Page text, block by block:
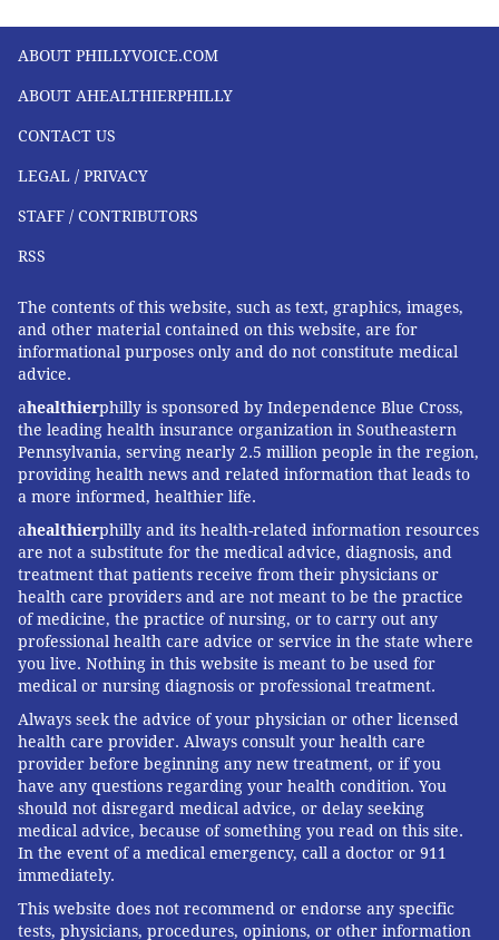
ABOUT PHILLYVOICE.COM
ABOUT AHEALTHIERPHILLY
CONTACT US
LEGAL / PRIVACY
STAFF / CONTRIBUTORS
RSS
The contents of this website, such as text, graphics, images,
and other material contained on this website, are for
informational purposes only and do not constitute medical
advice.
ahealthierphilly is sponsored by Independence Blue Cross,
the leading health insurance organization in Southeastern
Pennsylvania, serving nearly 2.5 million people in the region,
providing health news and related information that leads to
a more informed, healthier life.
ahealthierphilly and its health-related information resources
are not a substitute for the medical advice, diagnosis, and
treatment that patients receive from their physicians or
health care providers and are not meant to be the practice
of medicine, the practice of nursing, or to carry out any
professional health care advice or service in the state where
you live. Nothing in this website is meant to be used for
medical or nursing diagnosis or professional treatment.
Always seek the advice of your physician or other licensed
health care provider. Always consult your health care
provider before beginning any new treatment, or if you
have any questions regarding your health condition. You
should not disregard medical advice, or delay seeking
medical advice, because of something you read on this site.
In the event of a medical emergency, call a doctor or 911
immediately.
This website does not recommend or endorse any specific
tests, physicians, procedures, opinions, or other information